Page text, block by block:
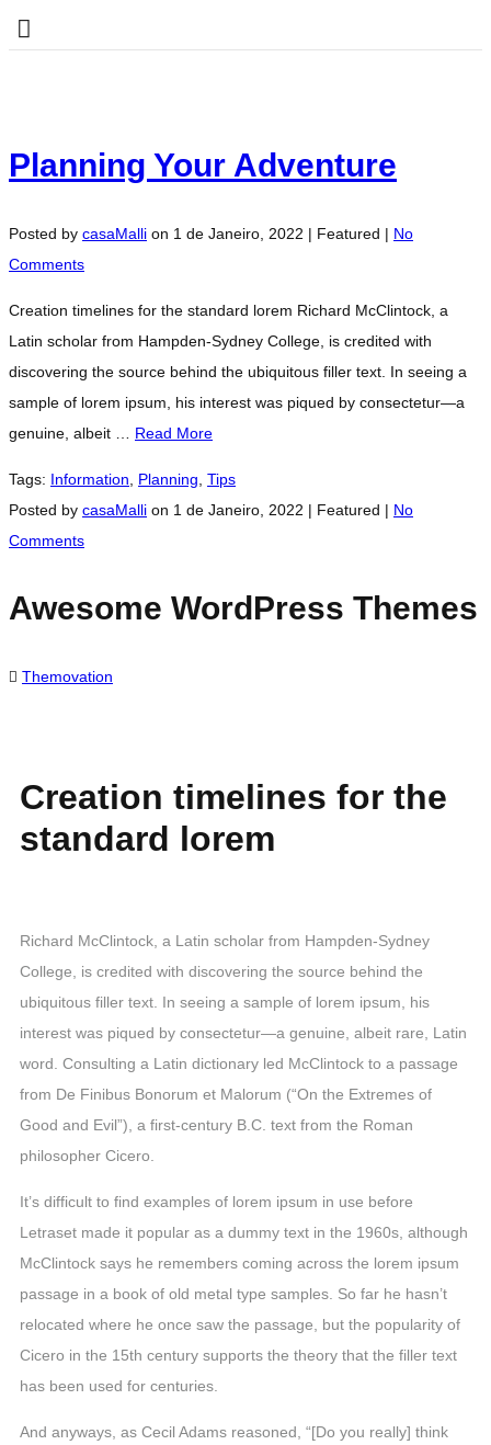
Planning Your Adventure
Posted by casaMalli on 1 de Janeiro, 2022 | Featured | No
Comments
Creation timelines for the standard lorem Richard McClintock, a
Latin scholar from Hampden-Sydney College, is credited with
discovering the source behind the ubiquitous filler text. In seeing a
sample of lorem ipsum, his interest was piqued by consectetur—a
genuine, albeit … Read More
Tags: Information Planning Tips
Posted by casaMalli on 1 de Janeiro, 2022 | Featured | No
Comments
Awesome WordPress Themes
Themovation
Creation timelines for the
standard lorem
Richard McClintock, a Latin scholar from Hampden-Sydney
College, is credited with discovering the source behind the
ubiquitous filler text. In seeing a sample of lorem ipsum, his
interest was piqued by consectetur—a genuine, albeit rare, Latin
word. Consulting a Latin dictionary led McClintock to a passage
from De Finibus Bonorum et Malorum (“On the Extremes of
Good and Evil”), a first-century B.C. text from the Roman
philosopher Cicero.
It’s difficult to find examples of lorem ipsum in use before
Letraset made it popular as a dummy text in the 1960s, although
McClintock says he remembers coming across the lorem ipsum
passage in a book of old metal type samples. So far he hasn’t
relocated where he once saw the passage, but the popularity of
Cicero in the 15th century supports the theory that the filler text
has been used for centuries.
And anyways, as Cecil Adams reasoned, “[Do you really] think